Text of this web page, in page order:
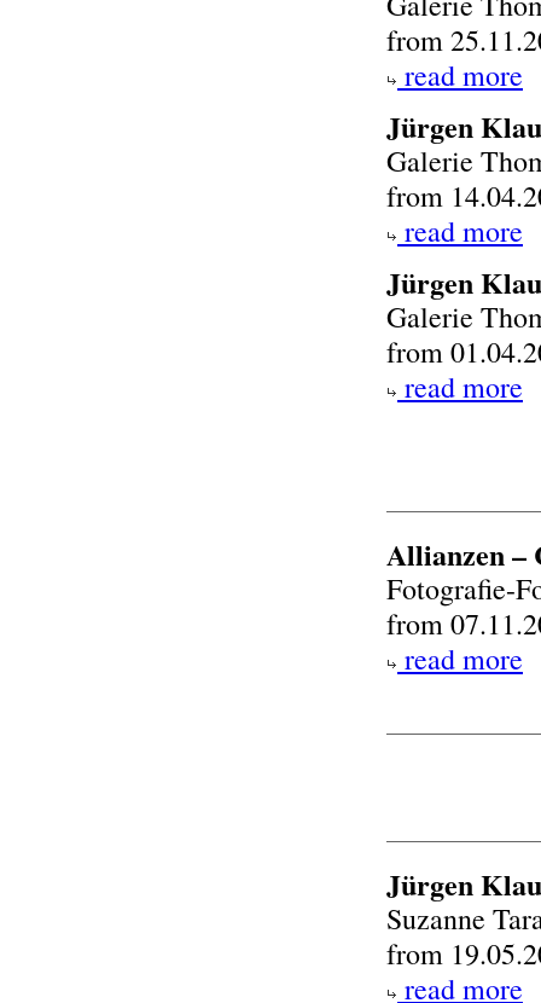
from
read more
Jürgen
Galerie
from
read more
Jürgen
Galerie
from
read more
Allianzen –
Fotografie-
from
read more
Jürgen
Suzanne
from
read more